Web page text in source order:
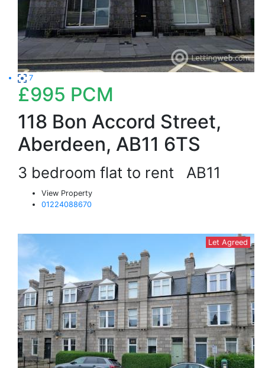
7
£995 PCM
118 Bon Accord Street,
Aberdeen, AB11 6TS
3 bedroom flat to rent AB11
View Property
01224088670
Let Agreed